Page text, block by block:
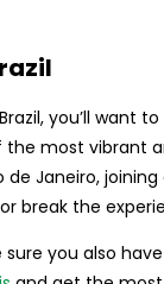
you’ll want
most vibrant
Janeiro,
break the
you also